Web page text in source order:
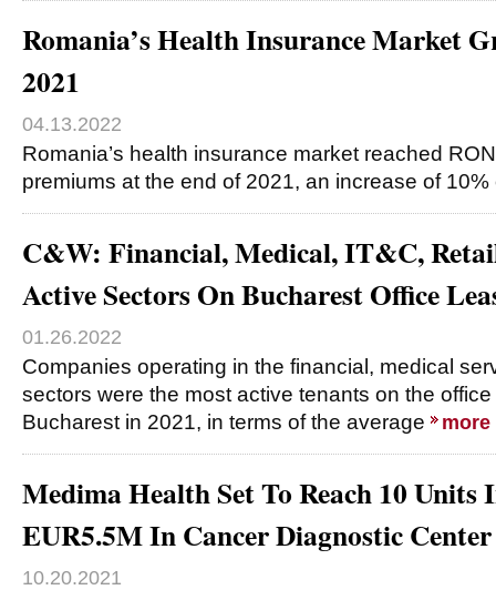
Romania’s Health Insurance Market
2021
04.13.2022
Romania’s health insurance market reached
premiums at the end of 2021, an increase of
C&W: Financial, Medical, IT&C,
Active Sectors On Bucharest Office
01.26.2022
Companies operating in the financial, medical
sectors were the most active tenants on the
Bucharest in 2021, in terms of the average
more
Medima Health Set To Reach 10 Units
EUR5.5M In Cancer Diagnostic
10.20.2021